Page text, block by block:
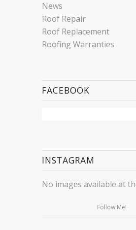
News
Roof Repair
Roof Replacement
Roofing Warranties
FACEBOOK
INSTAGRAM
No images available at
Follow Me!